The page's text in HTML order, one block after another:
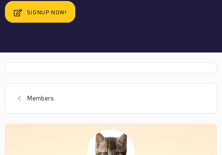
SIGNUP NOW!
Members